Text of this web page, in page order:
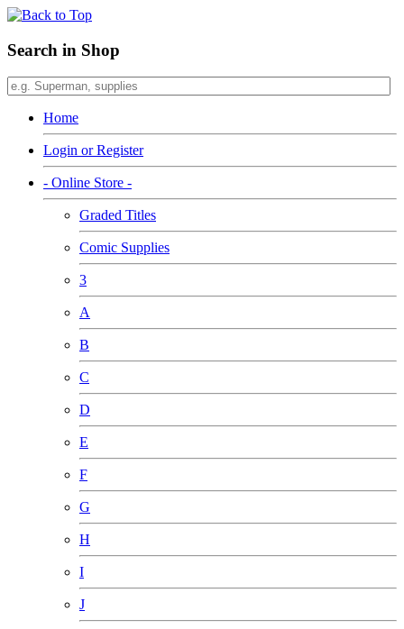
Search in Shop
Home
Login or Register
- Online Store -
Graded Titles
Comic Supplies
3
A
B
C
D
E
F
G
H
I
J